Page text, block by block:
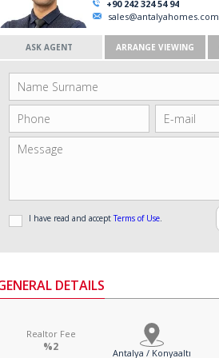
+90 242 324 54 94
sales@antalyahomes.com
ASK AGENT ARRANGE VIEWING
I have read and acceptTerms of Use.
DETAILS
Realtor Fee
%2 Antalya / Konyaaltı